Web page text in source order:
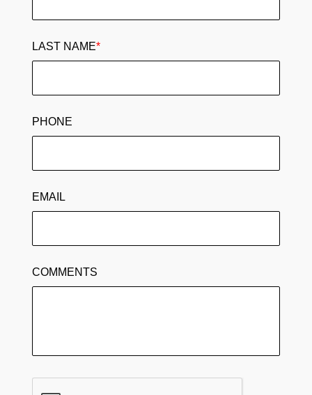
LAST NAME*
PHONE
EMAIL
COMMENTS